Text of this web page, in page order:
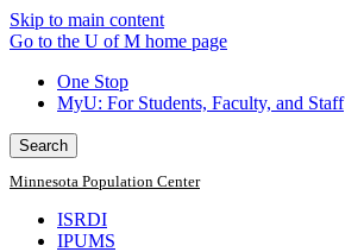
Skip to main content
Go to the U of M home page
One Stop
MyU: For Students, Faculty, and Staff
Search
Minnesota Population Center
ISRDI
IPUMS